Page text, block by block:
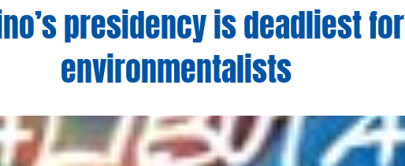
presidency is deadliest for
environmentalists